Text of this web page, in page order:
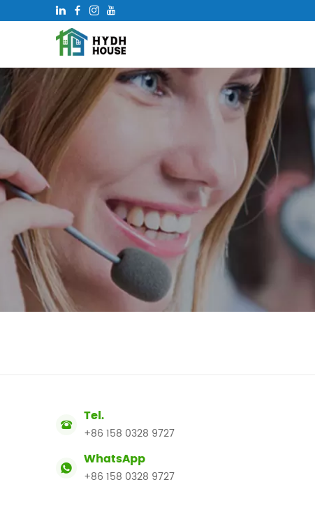
Tel.
+86 158 0328 9727
WhatsApp
+86 158 0328 9727